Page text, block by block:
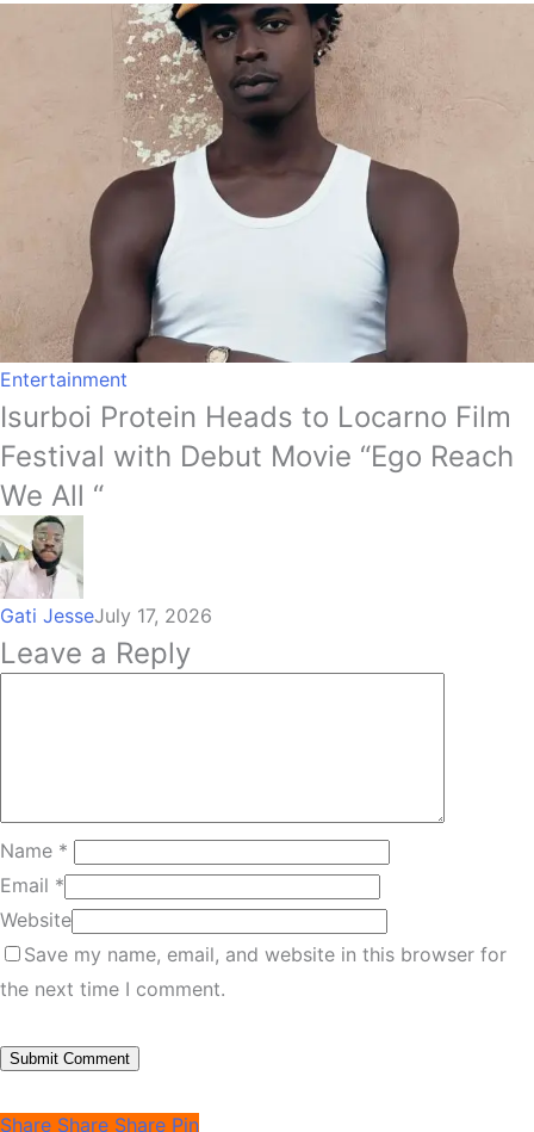
Entertainment
Isurboi Protein Heads to Locarno Film
Festival with Debut Movie “Ego Reach
We All “
Gati JesseJuly 17, 2026
Leave a Reply
Name *
Email *
Website
Save my name, email, and website in this browser for
the next time I comment.
Share Share Share Pin